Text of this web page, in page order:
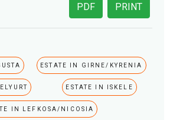
PRINT
PDF
ESTATE IN GIRNE/KYRENIA
ESTATE IN ISKELE
IN LEFKOSA/NICOSIA